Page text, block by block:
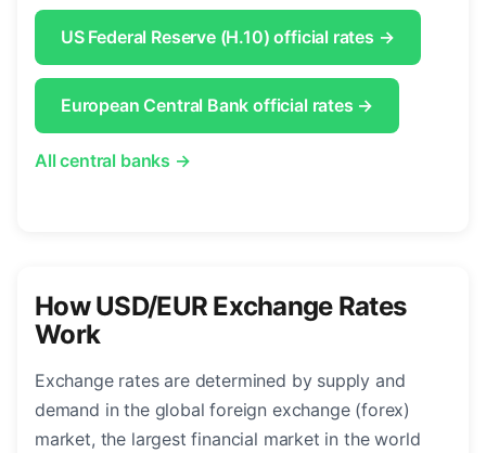
US Federal Reserve (H.10) official rates →
European Central Bank official rates →
All central banks →
How USD/EUR Exchange Rates
Work
Exchange rates are determined by supply and
demand in the global foreign exchange (forex)
market, the largest financial market in the world